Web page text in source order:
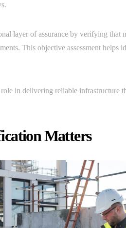
layer of assurance by verifying that
This objective assessment helps
in delivering reliable infrastructure
Matters